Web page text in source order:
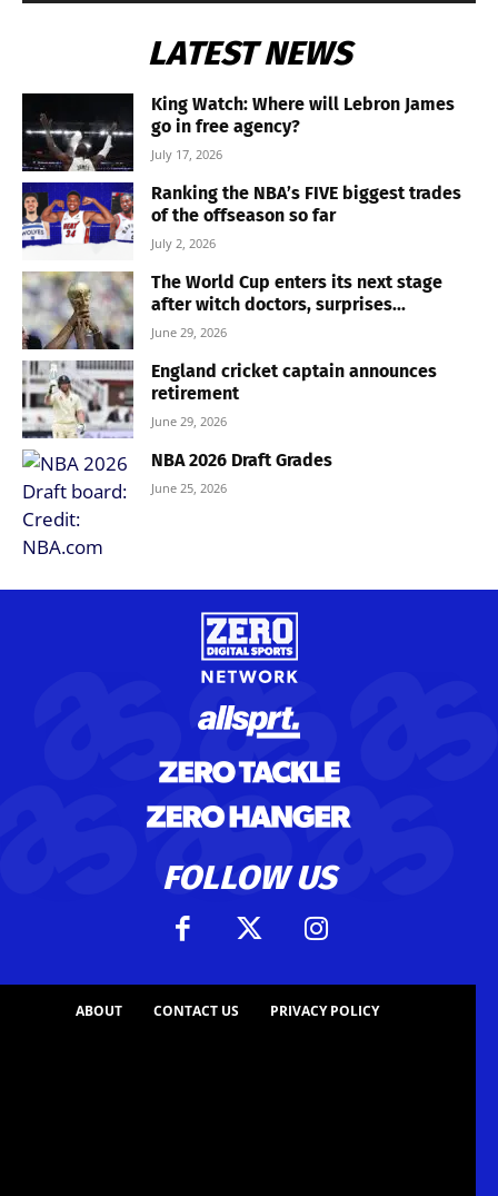
LATEST NEWS
King Watch: Where will Lebron James
go in free agency?
July 17, 2026
Ranking the NBA’s FIVE biggest trades
of the offseason so far
July 2, 2026
The World Cup enters its next stage
after witch doctors, surprises...
June 29, 2026
England cricket captain announces
retirement
June 29, 2026
NBA 2026 Draft Grades
June 25, 2026
FOLLOW US
ABOUT CONTACT US PRIVACY POLICY